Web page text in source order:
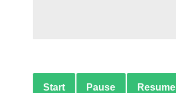
Start Pause Resume